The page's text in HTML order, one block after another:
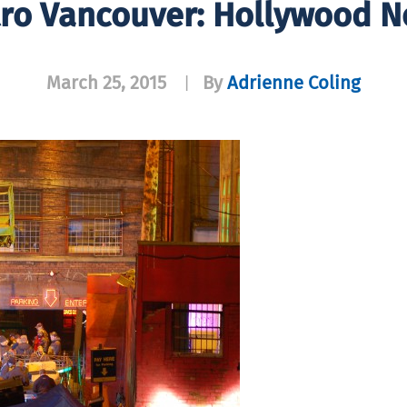
Vancouver: Hollywood
March 25, 2015 ByAdrienne Coling